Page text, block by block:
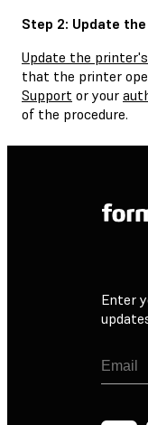
Step 2: Update
Update the
that the printer
Support or your
of the procedure.
Enter